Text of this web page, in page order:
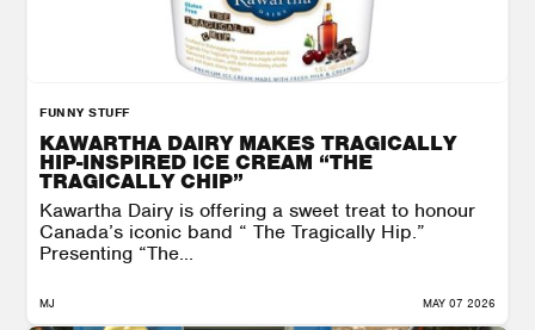
FUNNY STUFF
KAWARTHA DAIRY MAKES TRAGICALLY
HIP-INSPIRED ICE CREAM “THE
TRAGICALLY CHIP”
Kawartha Dairy is offering a sweet treat to honour
Canada’s iconic band “ The Tragically Hip.”
Presenting “The...
MJ MAY 07 2026